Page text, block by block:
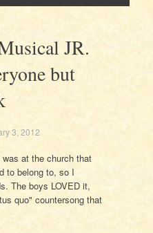
JR.
but
3, 2012
at the church that
to belong to, so I
The boys LOVED it,
quo" countersong that